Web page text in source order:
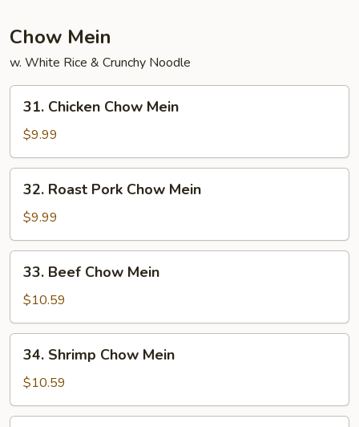
Chow Mein
w. White Rice & Crunchy Noodle
Chicken
Chow
Mein
31. Chicken Chow Mein
$9.99
Roast
Pork
Chow
Mein
32. Roast Pork Chow Mein
$9.99
Beef
Chow
Mein
33. Beef Chow Mein
$10.59
Shrimp
Chow
Mein
34. Shrimp Chow Mein
$10.59